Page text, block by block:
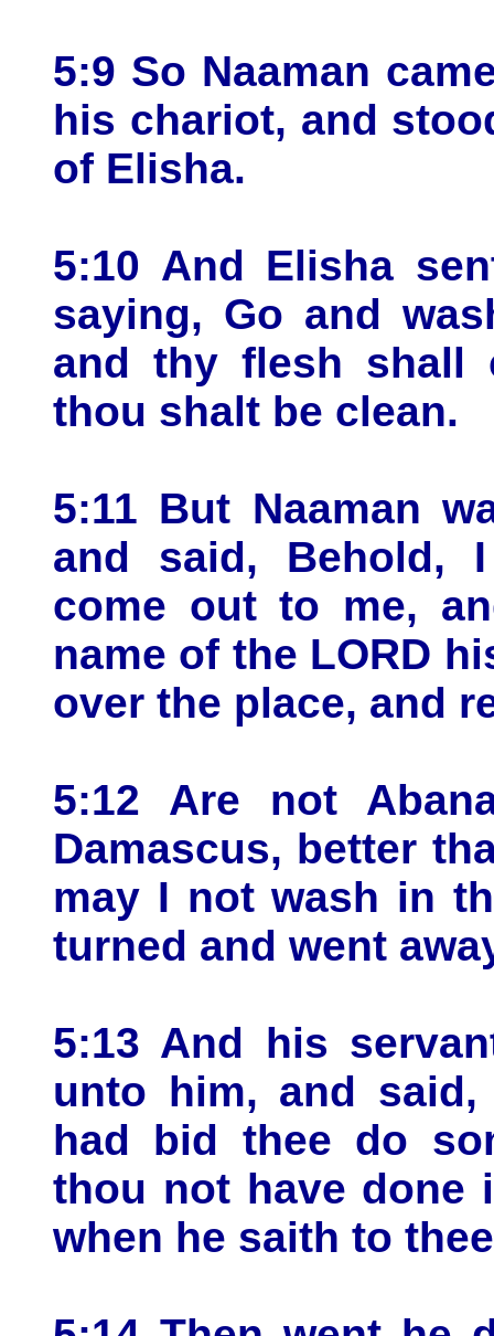
5:9 So Naaman
his chariot, and
of Elisha.
5:10 And Elisha
saying, Go and
and thy flesh shall
thou shalt be clean.
5:11 But Naaman
and said, Behold,
come out to me,
name of the LORD
over the place, and
5:12 Are not
Damascus, better
may I not wash in
turned and went
5:13 And his
unto him, and
had bid thee do
thou not have done
when he saith to